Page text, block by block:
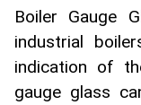
Boiler Gauge
industrial
indication of
gauge glass